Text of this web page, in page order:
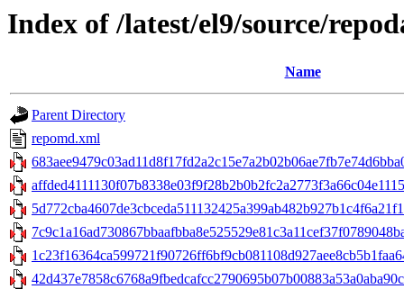
Index of /latest/el9/source/
Name
Parent Directory
repomd.xml